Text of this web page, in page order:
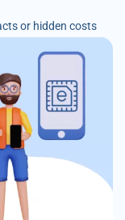
or hidden costs